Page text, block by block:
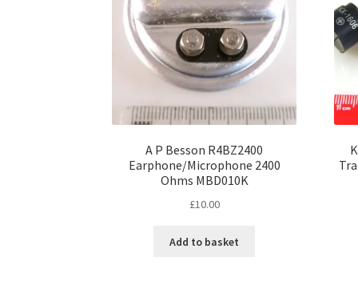
A P Besson R4BZ2400
Earphone/Microphone 2400
Ohms MBD010K
£10.00
Add to basket